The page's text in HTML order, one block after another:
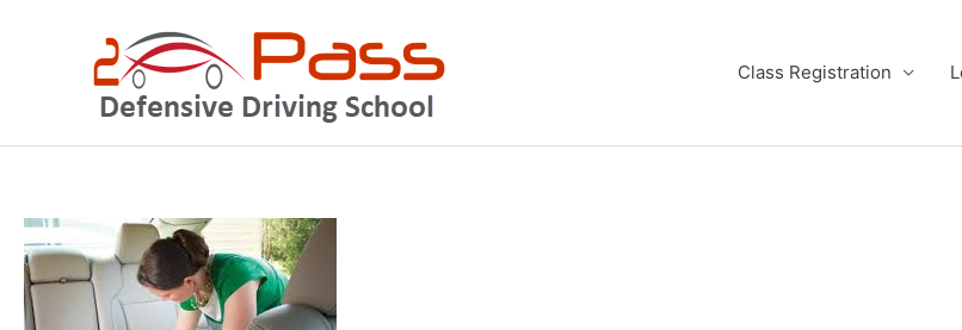
Class Registration